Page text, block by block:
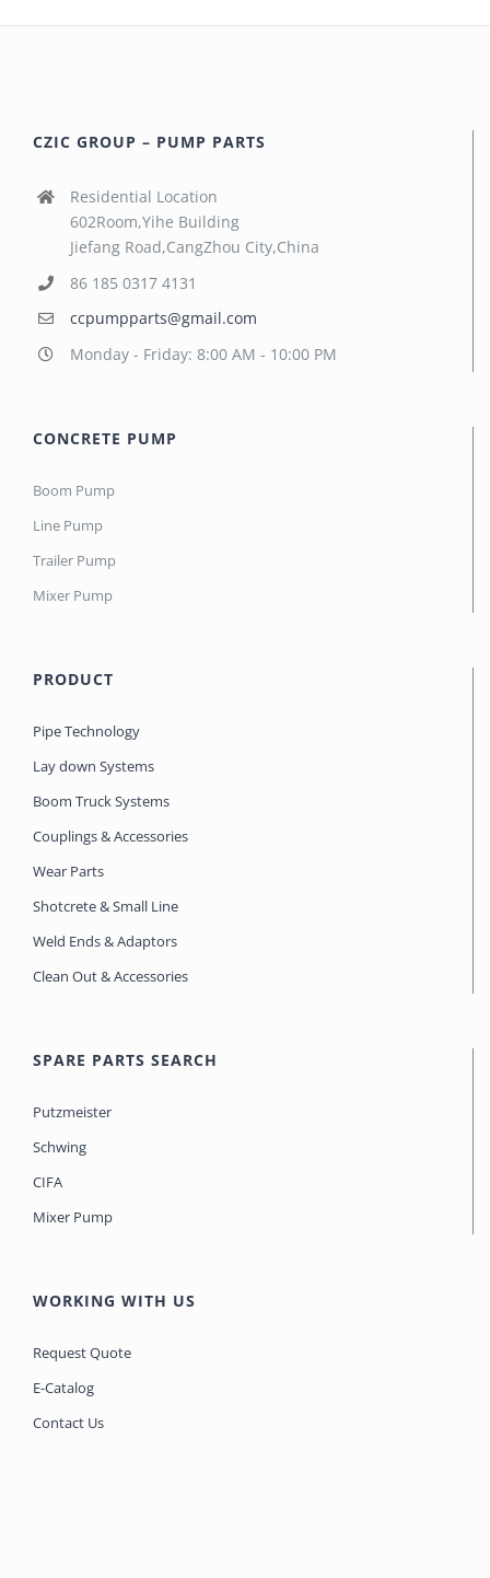
CZIC GROUP – PUMP PARTS
Residential Location
602Room,Yihe Building
Jiefang Road,CangZhou City,China
86 185 0317 4131
ccpumpparts@gmail.com
Monday - Friday: 8:00 AM - 10:00 PM
CONCRETE PUMP
Boom Pump
Line Pump
Trailer Pump
Mixer Pump
PRODUCT
Pipe Technology
Lay down Systems
Boom Truck Systems
Couplings & Accessories
Wear Parts
Shotcrete & Small Line
Weld Ends & Adaptors
Clean Out & Accessories
SPARE PARTS SEARCH
Putzmeister
Schwing
CIFA
Mixer Pump
WORKING WITH US
Request Quote
E-Catalog
Contact Us